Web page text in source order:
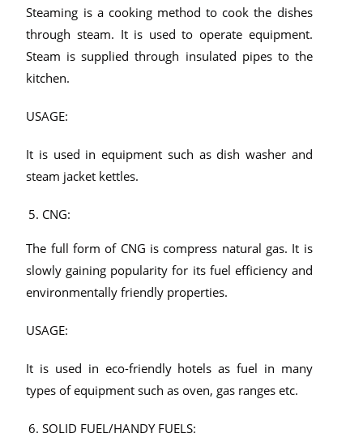
Steaming is a cooking method to cook the dishes
through steam. It is used to operate equipment.
Steam is supplied through insulated pipes to the
kitchen.
USAGE:
It is used in equipment such as dish washer and
steam jacket kettles.
CNG:
The full form of CNG is compress natural gas. It is
slowly gaining popularity for its fuel efficiency and
environmentally friendly properties.
USAGE:
It is used in eco-friendly hotels as fuel in many
types of equipment such as oven, gas ranges etc.
SOLID FUEL/HANDY FUELS: